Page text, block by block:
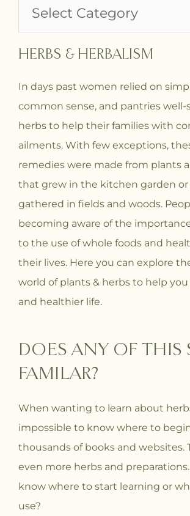
HERBS & HERBALISM
In days past women relied on
common sense, and pantries
herbs to help their families with
ailments. With few exceptions,
remedies were made from plants
that grew in the kitchen garden or
gathered in fields and woods.
becoming aware of the
to the use of whole foods and
their lives. Here you can explore
world of plants & herbs to help
and healthier life.
DOES ANY OF THIS
FAMILAR?
When wanting to learn about
impossible to know where to
thousands of books and websites.
even more herbs and
know where to start learning or
use?